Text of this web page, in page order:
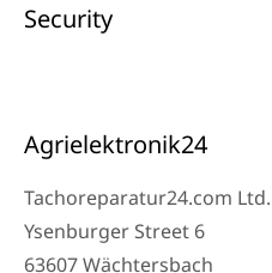
Security
Agrielektronik24
Tachoreparatur24.com Ltd.
Ysenburger Street 6
63607 Wächtersbach